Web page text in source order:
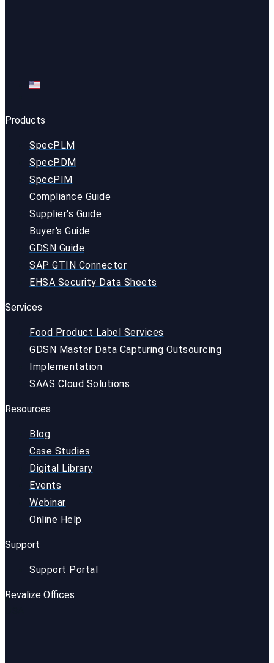
Products
SpecPLM
SpecPDM
SpecPIM
Compliance Guide
Supplier's Guide
Buyer's Guide
GDSN Guide
SAP GTIN Connector
EHSA Security Data Sheets
Services
Food Product Label Services
GDSN Master Data Capturing Outsourcing
Implementation
SAAS Cloud Solutions
Resources
Blog
Case Studies
Digital Library
Events
Webinar
Online Help
Support
Support Portal
Revalize Offices